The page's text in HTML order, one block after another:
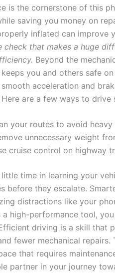
is the cornerstone of this
saving you money on
inflated can improve
check that makes a huge
Beyond the
you and others safe
acceleration and
are a few ways to drive
your routes to avoid
unnecessary weight
cruise control on highway
time in learning your
before they escalate.
distractions like your
a high-performance tool,
driving is a skill that
fewer mechanical
that requires
partner in your journey